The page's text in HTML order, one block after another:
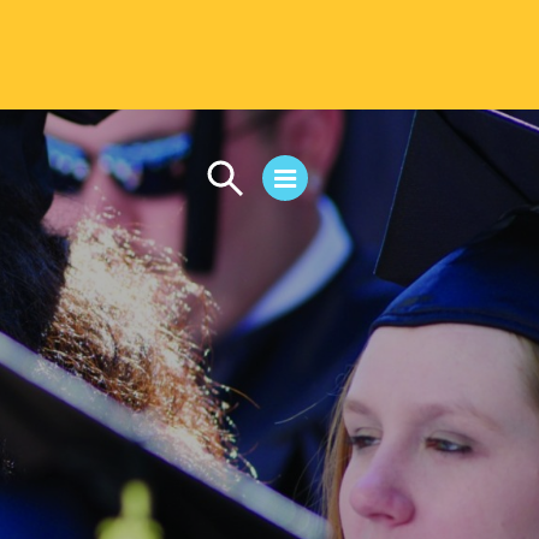
CAMPUS LIFE
Student Life
Residential Life
First-Year Experience
Safety & Wellness
Career Services
Parents & Families
SAFE IC
Disability Resources